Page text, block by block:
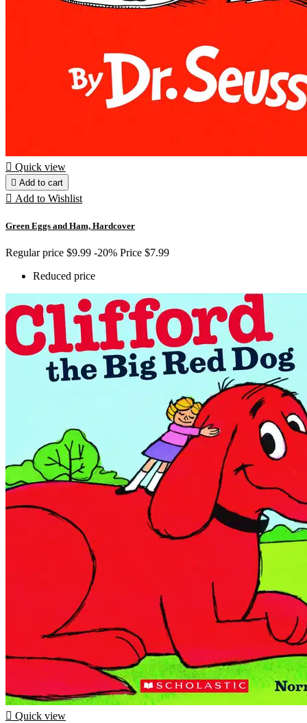
 Quick view
 Add to cart
 Add to Wishlist
Green Eggs and Ham, Hardcover
Regular price $9.99 -20% Price $7.99
Reduced price
 Quick view